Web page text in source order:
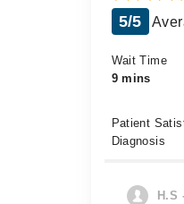
5/5
Wait Time
9 mins
Patient
Diagnosis
H.S